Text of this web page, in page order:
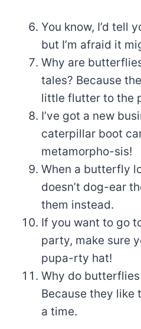
You know, I’d tell
but I’m afraid it
Why are
tales? Because
little flutter to the
I’ve got a new
caterpillar boot
metamorpho-sis!
When a butterfly
doesn’t dog-ear
them instead.
If you want to go
party, make sure
pupa-rty hat!
Why do
Because they like
a time.